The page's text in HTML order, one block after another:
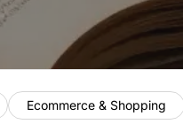
Ecommerce & Shopping